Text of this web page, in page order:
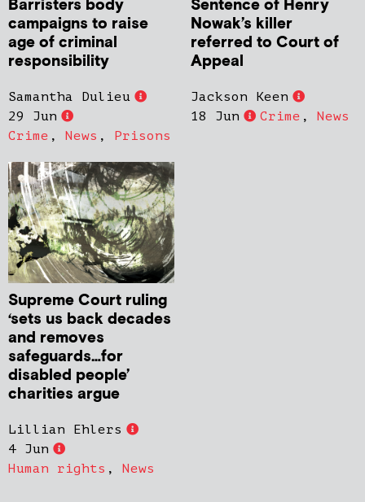
Barristers body
campaigns to raise
age of criminal
responsibility
Samantha Dulieu
29 Jun
Crime , News , Prisons
Sentence of Henry
Nowak’s killer
referred to Court of
Appeal
Jackson Keen
18 Jun
Crime , News
Supreme Court ruling
‘sets us back decades
and removes
safeguards…for
disabled people’
charities argue
Lillian Ehlers
4 Jun
Human rights , News